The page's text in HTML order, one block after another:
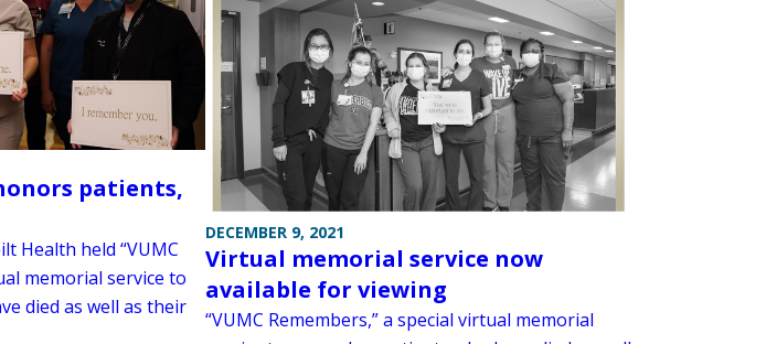
patients,
Health held “VUMC
memorial service to
died as well as their
DECEMBER 9, 2021
Virtual memorial service now
available for viewing
“VUMC Remembers,” a special virtual memorial